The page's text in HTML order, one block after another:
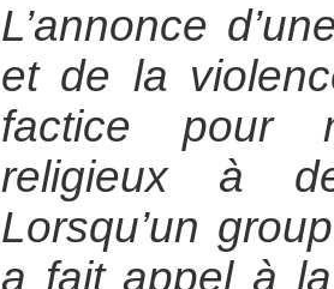
L’annonce
et de la
factice pour
religieux à
Lorsqu’un
a fait appel à